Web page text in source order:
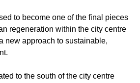
to become one of the final pieces
regeneration within the city centre
new approach to sustainable,
to the south of the city centre